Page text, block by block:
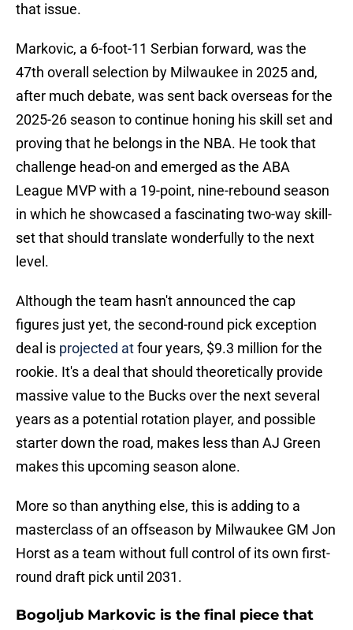
that issue.
Markovic, a 6-foot-11 Serbian forward, was the
47th overall selection by Milwaukee in 2025 and,
after much debate, was sent back overseas for the
2025-26 season to continue honing his skill set and
proving that he belongs in the NBA. He took that
challenge head-on and emerged as the ABA
League MVP with a 19-point, nine-rebound season
in which he showcased a fascinating two-way skill-
set that should translate wonderfully to the next
level.
Although the team hasn't announced the cap
figures just yet, the second-round pick exception
deal is projected atfour years, $9.3 million for the
rookie. It's a deal that should theoretically provide
massive value to the Bucks over the next several
years as a potential rotation player, and possible
starter down the road, makes less than AJ Green
makes this upcoming season alone.
More so than anything else, this is adding to a
masterclass of an offseason by Milwaukee GM Jon
Horst as a team without full control of its own first-
round draft pick until 2031.
Bogoljub Markovic is the final piece that